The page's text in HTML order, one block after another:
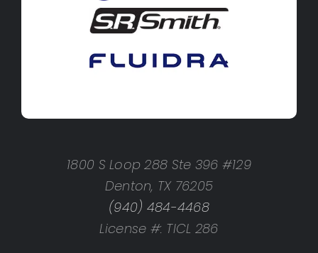
1800 S Loop 288 Ste 396 #129
Denton, TX 76205
(940) 484-4468
License #: TICL 286